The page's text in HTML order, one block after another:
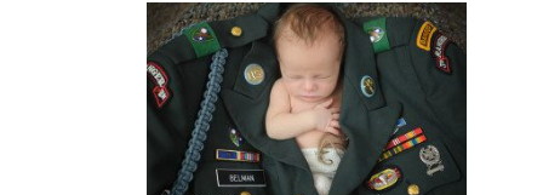
ATLANTA NEWBORN
PHOTOGRAPHER | LITTLE
SOLDIER
Read More...